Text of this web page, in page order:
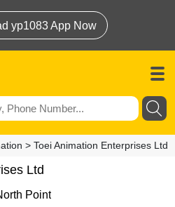
yp1083 App Now
> Toei Animation Enterprises Ltd
Ltd
Point